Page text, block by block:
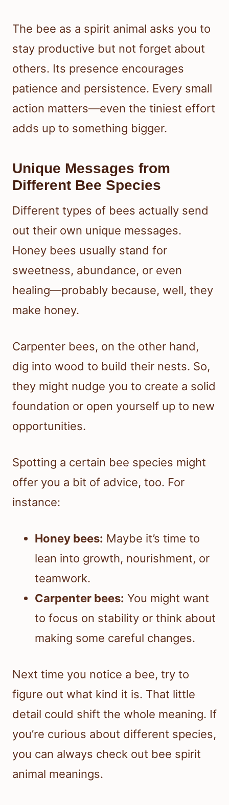
The bee as a spirit animal asks you to
stay productive but not forget about
others. Its presence encourages
patience and persistence. Every small
action matters—even the tiniest effort
adds up to something bigger.
Unique Messages from
Different Bee Species
Different types of bees actually send
out their own unique messages.
Honey bees usually stand for
sweetness, abundance, or even
healing—probably because, well, they
make honey.
Carpenter bees, on the other hand,
dig into wood to build their nests. So,
they might nudge you to create a solid
foundation or open yourself up to new
opportunities.
Spotting a certain bee species might
offer you a bit of advice, too. For
instance:
Honey bees: Maybe it’s time to
lean into growth, nourishment, or
teamwork.
Carpenter bees: You might want
to focus on stability or think about
making some careful changes.
Next time you notice a bee, try to
figure out what kind it is. That little
detail could shift the whole meaning. If
you’re curious about different species,
you can always check out bee spirit
animal meanings.